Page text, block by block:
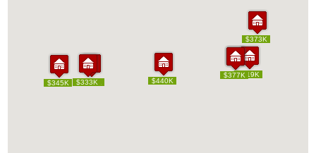
$391K
$350K
$333K
$377K
$345K
$419K
$440K
$373K
$391K
$350K
$333K
$377K
$345K
$419K
$440K
$373K